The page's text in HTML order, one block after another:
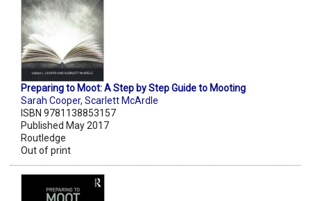
Preparing to Moot: A Step by Step Guide to Mooting
Sarah Cooper, Scarlett McArdle
ISBN 9781138853157
Published May 2017
Routledge
Out of print